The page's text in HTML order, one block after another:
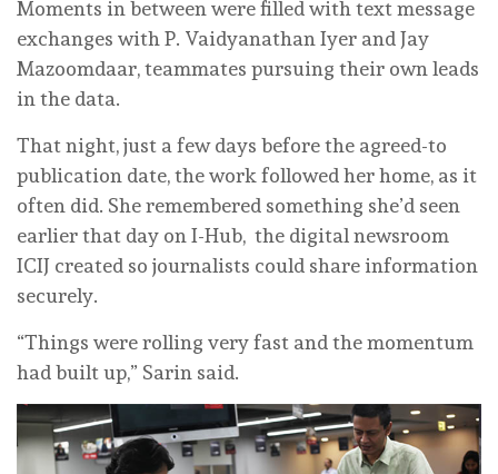
Moments in between were filled with text message
exchanges with P. Vaidyanathan Iyer and Jay
Mazoomdaar, teammates pursuing their own leads
in the data.
That night, just a few days before the agreed-to
publication date, the work followed her home, as it
often did. She remembered something she’d seen
earlier that day on I-Hub, the digital newsroom
ICIJ created so journalists could share information
securely.
“Things were rolling very fast and the momentum
had built up,” Sarin said.